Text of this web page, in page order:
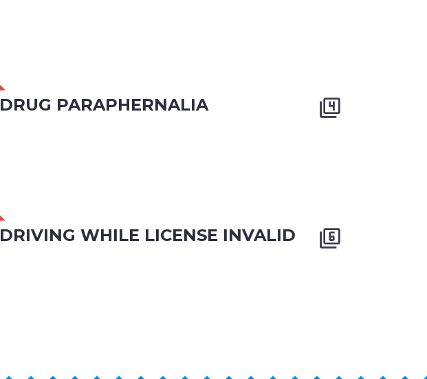
DRUG PARAPHERNALIA 

DRIVING WHILE LICENSE INVALID 
